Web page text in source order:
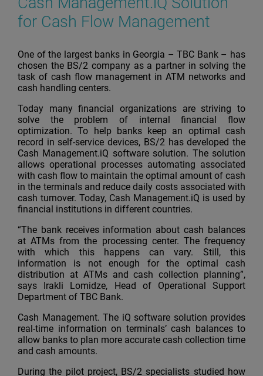
for Cash Flow Management
One of the largest banks in Georgia – TBC Bank – has
chosen the BS/2 company as a partner in solving the
task of cash flow management in ATM networks and
cash handling centers.
Today many financial organizations are striving to
solve the problem of internal financial flow
optimization. To help banks keep an optimal cash
record in self-service devices, BS/2 has developed the
Cash Management.iQ software solution. The solution
allows operational processes automating associated
with cash flow to maintain the optimal amount of cash
in the terminals and reduce daily costs associated with
cash turnover. Today, Cash Management.iQ is used by
financial institutions in different countries.
“The bank receives information about cash balances
at ATMs from the processing center. The frequency
with which this happens can vary. Still, this
information is not enough for the optimal cash
distribution at ATMs and cash collection planning”,
says Irakli Lomidze, Head of Operational Support
Department of TBC Bank.
Cash Management. The iQ software solution provides
real-time information on terminals’ cash balances to
allow banks to plan more accurate cash collection time
and cash amounts.
During the pilot project, BS/2 specialists studied how